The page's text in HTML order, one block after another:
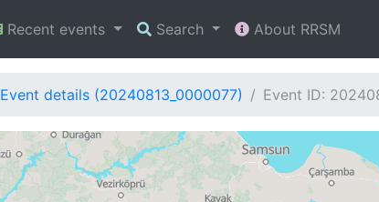
Recent events Search About RRSM
Event details (20240813_0000077) Event ID: